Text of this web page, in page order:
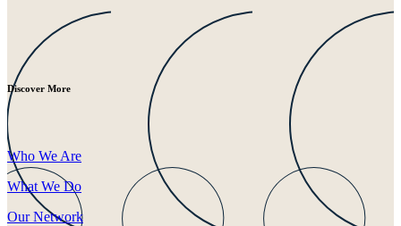
Discover More
Who We Are
What We Do
Our Network